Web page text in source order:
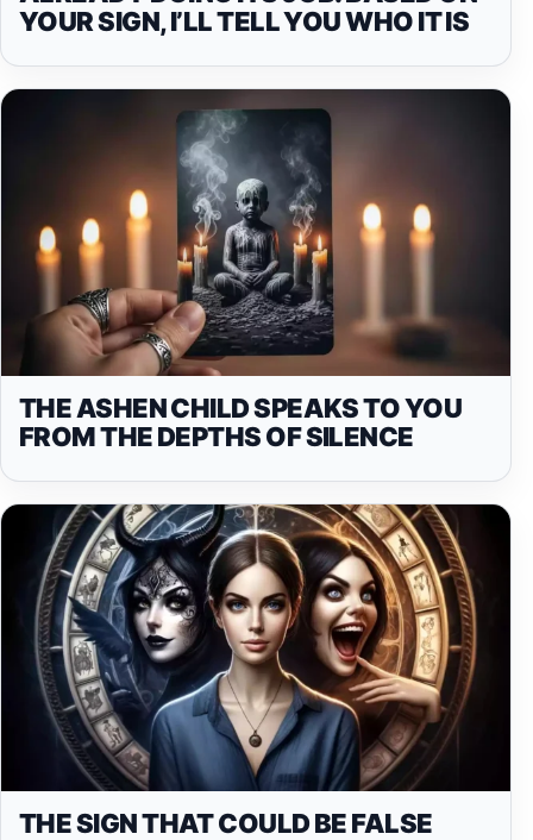
YOUR SIGN, I’LL TELL YOU WHO IT IS
THE ASHEN CHILD SPEAKS TO YOU
FROM THE DEPTHS OF SILENCE
THE SIGN THAT COULD BE FALSE